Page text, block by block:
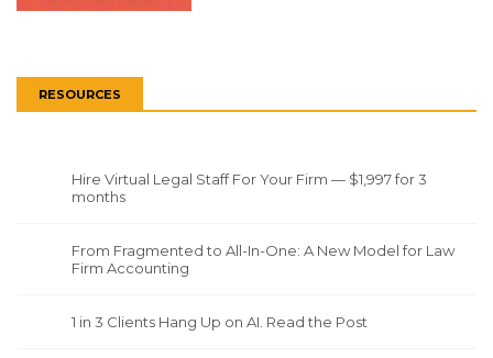
RESOURCES
Hire Virtual Legal Staff For Your Firm — $1,997 for 3
months
From Fragmented to All-In-One: A New Model for Law
Firm Accounting
1 in 3 Clients Hang Up on AI. Read the Post